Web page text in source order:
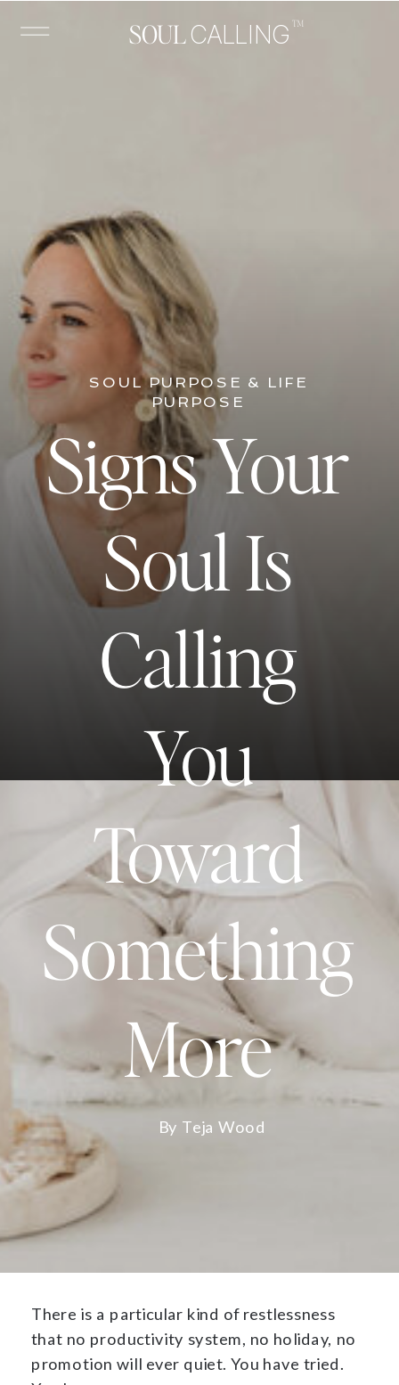
™
CALLING
SOUL
SOUL PURPOSE & LIFE
PURPOSE
Signs Your
Soul Is
Calling
You
Toward
Something
More
By Teja Wood
There is a particular kind of restlessness
that no productivity system, no holiday, no
promotion will ever quiet. You have tried.